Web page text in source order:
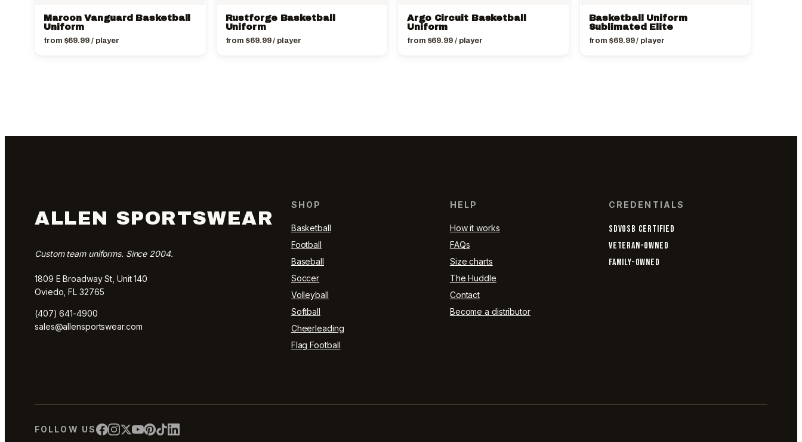
Maroon Vanguard Basketball
Uniform
from $69.99/ player
Rustforge Basketball
Uniform
from $69.99/ player
Argo Circuit Basketball
Uniform
from $69.99/ player
Basketball Uniform
Sublimated Elite
from $69.99/ player
ALLEN SPORTSWEAR
Custom team uniforms. Since 2004.
1809 E Broadway St, Unit 140
Oviedo, FL 32765
(407) 641-4900
sales@allensportswear.com
SHOP
Basketball
Football
Baseball
Soccer
Volleyball
Softball
Cheerleading
Flag Football
HELP
How it works
FAQs
Size charts
The Huddle
Contact
Become a distributor
CREDENTIALS
SDVOSB CERTIFIED
VETERAN-OWNED
FAMILY-OWNED
FOLLOW US